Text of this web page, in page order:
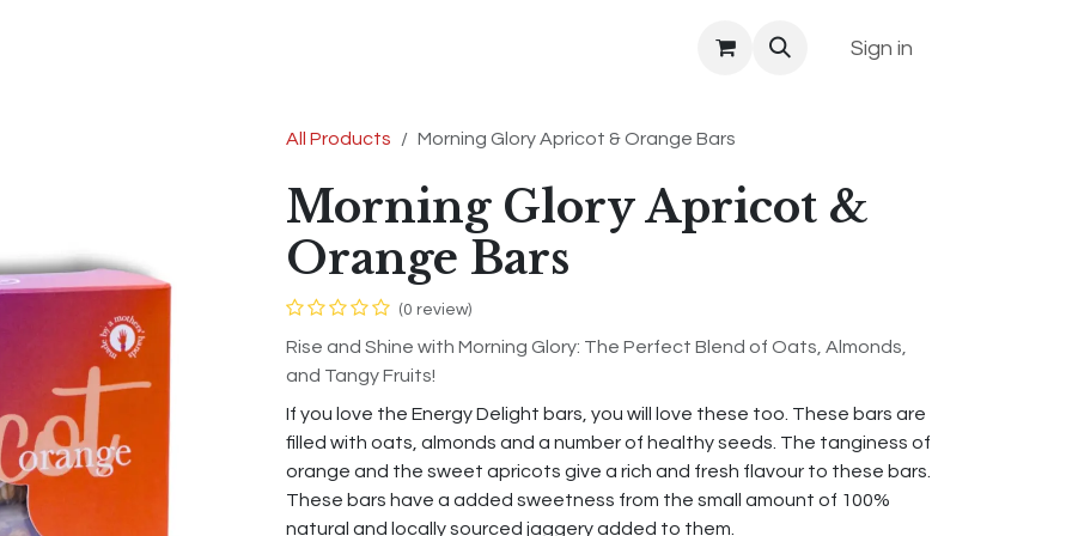
Sign in
All Products Morning Glory Apricot & Orange Bars
Morning Glory Apricot &
Orange Bars
(0 review)
Rise and Shine with Morning Glory: The Perfect Blend of Oats, Almonds,
and Tangy Fruits!
If you love the Energy Delight bars, you will love these too. These bars are
filled with oats, almonds and a number of healthy seeds. The tanginess of
orange and the sweet apricots give a rich and fresh flavour to these bars.
These bars have a added sweetness from the small amount of 100%
natural and locally sourced jaggery added to them.